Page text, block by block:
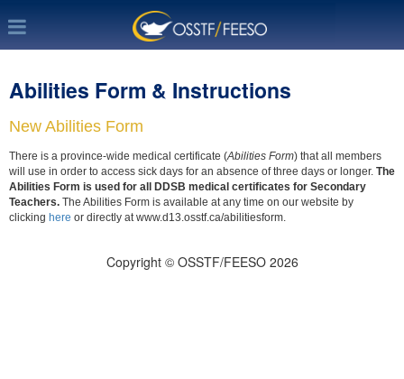
Abilities Form & Instructions
New Abilities Form
There is a province-wide medical certificate (Abilities Form) that all members
will use in order to access sick days for an absence of three days or longer. The
Abilities Form is used for all DDSB medical certificates for Secondary
Teachers. The Abilities Form is available at any time on our website by
clicking here or directly at www.d13.osstf.ca/abilitiesform.
Copyright © OSSTF/FEESO 2026